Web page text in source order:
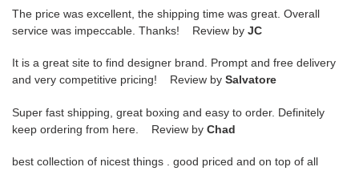
The price was excellent, the shipping time was great. Overall
service was impeccable. Thanks! Review by JC
It is a great site to find designer brand. Prompt and free delivery
and very competitive pricing! Review by Salvatore
Super fast shipping, great boxing and easy to order. Definitely
keep ordering from here. Review by Chad
best collection of nicest things . good priced and on top of all